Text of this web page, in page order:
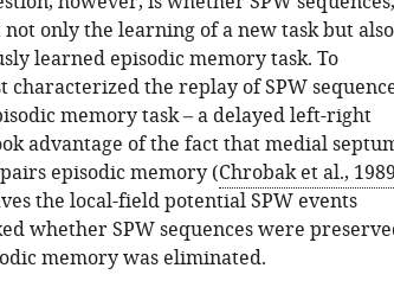
only the learning of a new task but also
learned episodic memory task. To
the replay of SPW
memory task – a delayed left-right
advantage of the fact that medial
episodic memory (Chrobak et al., 1989
the local-field potential SPW events
whether SPW sequences were
memory was eliminated.